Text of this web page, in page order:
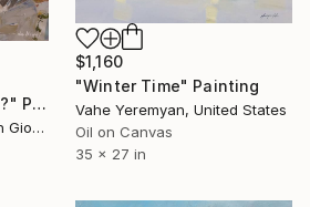
"Tip of the A.Iceberg?" Painting
Hj Henriksen - Alias Gian Giorgio, Denmark
$1,160
"Winter Time" Painting
Vahe Yeremyan, United States
Oil on Canvas
35 x 27 in